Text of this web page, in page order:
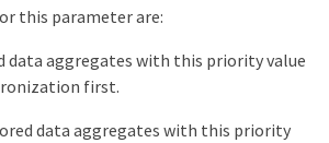
this parameter are:
data aggregates with this priority value
first.
data aggregates with this priority